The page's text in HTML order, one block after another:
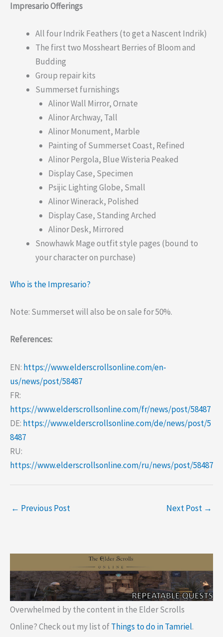
Impresario Offerings
All four Indrik Feathers (to get a Nascent Indrik)
The first two Mossheart Berries of Bloom and
Budding
Group repair kits
Summerset furnishings
Alinor Wall Mirror, Ornate
Alinor Archway, Tall
Alinor Monument, Marble
Painting of Summerset Coast, Refined
Alinor Pergola, Blue Wisteria Peaked
Display Case, Specimen
Psijic Lighting Globe, Small
Alinor Winerack, Polished
Display Case, Standing Arched
Alinor Desk, Mirrored
Snowhawk Mage outfit style pages (bound to
your character on purchase)
Who is the Impresario?
Note: Summerset will also be on sale for 50%.
References:
EN: https://www.elderscrollsonline.com/en-
us/news/post/58487
FR:
https://www.elderscrollsonline.com/fr/news/post/58487
DE: https://www.elderscrollsonline.com/de/news/post/5
8487
RU:
https://www.elderscrollsonline.com/ru/news/post/58487
← Previous Post Next Post →
Overwhelmed by the content in the Elder Scrolls
Online? Check out my list ofThings to do in Tamriel.